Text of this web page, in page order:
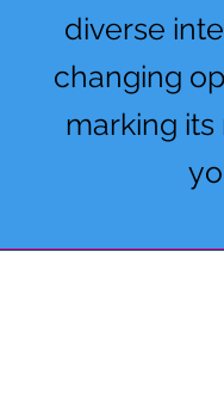
diverse
changing
marking